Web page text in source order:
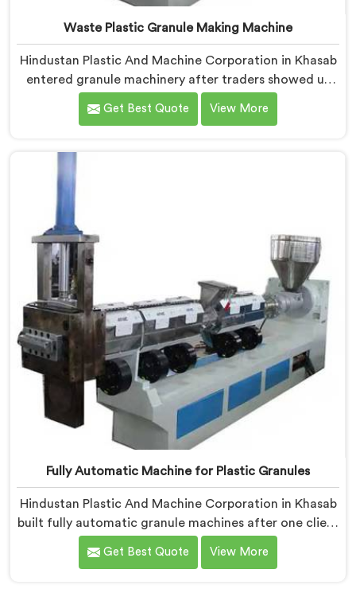
Waste Plastic Granule Making Machine
Hindustan Plastic And Machine Corporation in Khasab
entered granule machinery after traders showed us
quality inconsistencies quietly destroying supplier
relationships across regional markets. If you are
Manufacturers in Khasab, despite being based in Delhi,
we offer our Waste Plastic Granule Making Machine
Get Best Quote View More
Fully Automatic Machine for Plastic Granules
Hindustan Plastic And Machine Corporation in Khasab
built fully automatic granule machines after one client
calculated exactly how much inconsistent manual
operation was secretly costing them annually. If you
Get Best Quote View More